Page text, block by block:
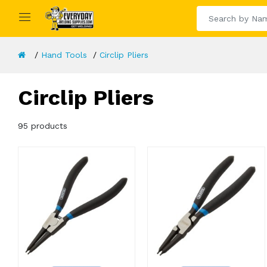
Hand Tools Circlip Pliers
Circlip Pliers
95 products